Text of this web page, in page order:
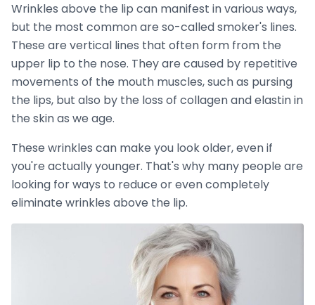
Wrinkles above the lip can manifest in various ways,
but the most common are so-called smoker's lines.
These are vertical lines that often form from the
upper lip to the nose. They are caused by repetitive
movements of the mouth muscles, such as pursing
the lips, but also by the loss of collagen and elastin in
the skin as we age.
These wrinkles can make you look older, even if
you're actually younger. That's why many people are
looking for ways to reduce or even completely
eliminate wrinkles above the lip.